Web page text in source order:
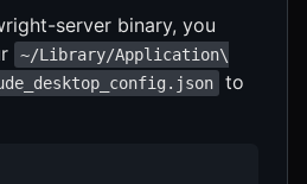
server binary, you
~/Library/Application\
to